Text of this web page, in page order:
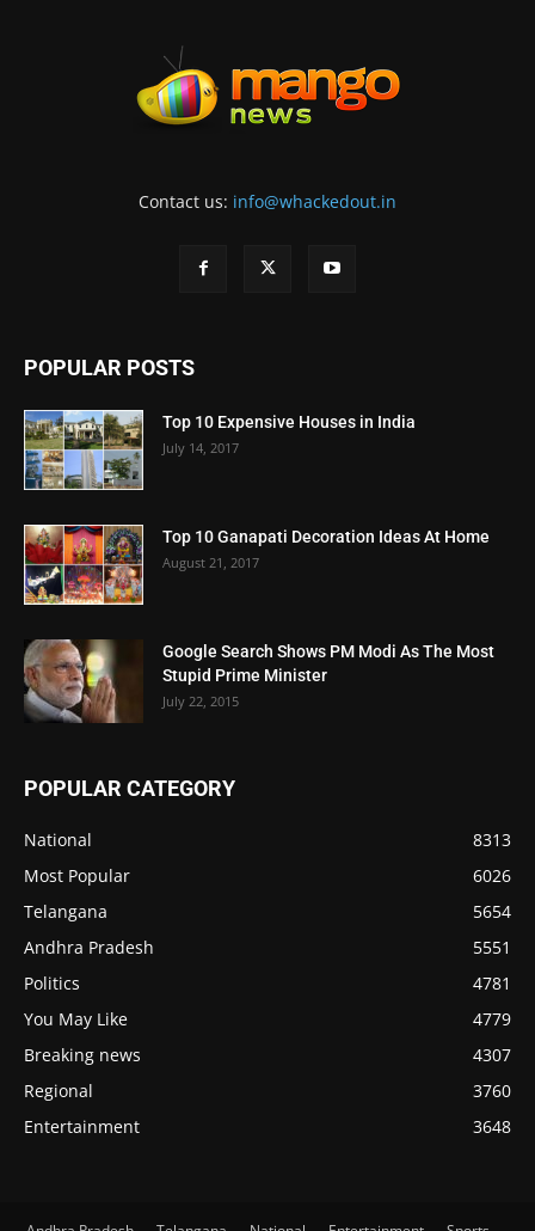
Contact us: info@whackedout.in
POPULAR POSTS
Top 10 Expensive Houses in India
July 14, 2017
Top 10 Ganapati Decoration Ideas At Home
August 21, 2017
Google Search Shows PM Modi As The Most
Stupid Prime Minister
July 22, 2015
POPULAR CATEGORY
National
8313
Most Popular
6026
Telangana
5654
Andhra Pradesh
5551
Politics
4781
You May Like
4779
Breaking news
4307
Regional
3760
Entertainment
3648